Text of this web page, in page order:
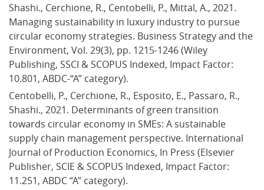
Shashi., Cerchione, R., Centobelli, P., Mittal, A., 2021.
Managing sustainability in luxury industry to pursue
circular economy strategies. Business Strategy and the
Environment, Vol. 29(3), pp. 1215-1246 (Wiley
Publishing, SSCI & SCOPUS Indexed, Impact Factor:
10.801, ABDC-“A” category).
Centobelli, P., Cerchione, R., Esposito, E., Passaro, R.,
Shashi., 2021. Determinants of green transition
towards circular economy in SMEs: A sustainable
supply chain management perspective. International
Journal of Production Economics, In Press (Elsevier
Publisher, SCIE & SCOPUS Indexed, Impact Factor:
11.251, ABDC “A” category).